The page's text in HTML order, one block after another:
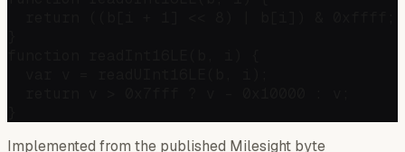
Implemented from the published Milesight byte